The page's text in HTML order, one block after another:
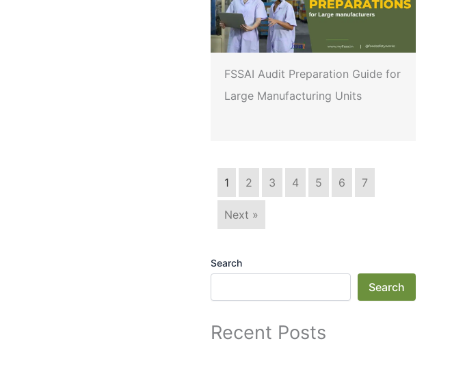
FSSAI Audit Preparation Guide for
Large Manufacturing Units
1 2 3 4 5 6 7
Next »
Search
Search
Recent Posts